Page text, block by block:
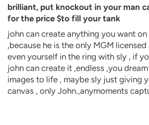
brilliant, put knockout in your man
for the price $to fill your tank
john can create anything you want
,because he is the only MGM
even yourself in the ring with sly , if
john can create it ,endless ,you
images to life , maybe sly just giving
canvas , only John.,anymoments